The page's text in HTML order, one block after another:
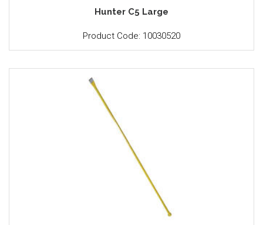
Hunter C5 Large
Product Code: 10030520